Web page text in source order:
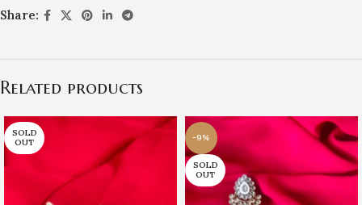
Share:
Related products
SOLD
OUT
-9%
SOLD
OUT